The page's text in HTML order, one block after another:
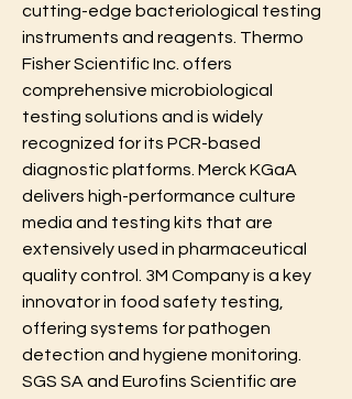
cutting-edge bacteriological testing
instruments and reagents. Thermo
Fisher Scientific Inc. offers
comprehensive microbiological
testing solutions and is widely
recognized for its PCR-based
diagnostic platforms. Merck KGaA
delivers high-performance culture
media and testing kits that are
extensively used in pharmaceutical
quality control. 3M Company is a key
innovator in food safety testing,
offering systems for pathogen
detection and hygiene monitoring.
SGS SA and Eurofins Scientific are